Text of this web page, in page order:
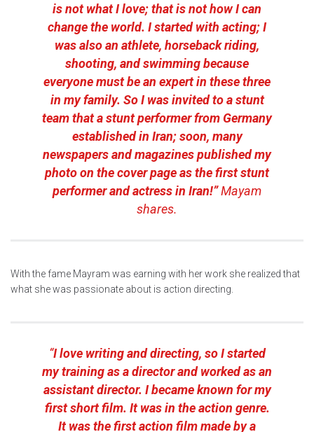
is not what I love; that is not how I can
change the world. I started with acting; I
was also an athlete, horseback riding,
shooting, and swimming because
everyone must be an expert in these three
in my family. So I was invited to a stunt
team that a stunt performer from Germany
established in Iran; soon, many
newspapers and magazines published my
photo on the cover page as the first stunt
performer and actress in Iran!”Mayam
shares.
With the fame Mayram was earning with her work she realized that
what she was passionate about is action directing.
“I love writing and directing, so I started
my training as a director and worked as an
assistant director. I became known for my
first short film. It was in the action genre.
It was the first action film made by a